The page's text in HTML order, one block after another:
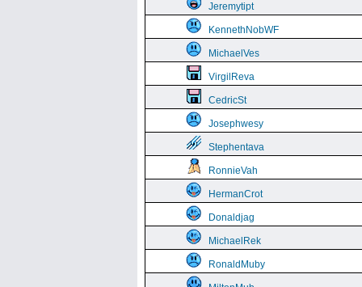
Jeremytipt
KennethNobWF
MichaelVes
VirgilReva
CedricSt
Josephwesy
Stephentava
RonnieVah
HermanCrot
Donaldjag
MichaelRek
RonaldMuby